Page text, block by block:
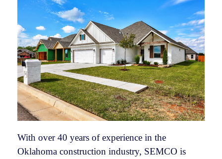
With over 40 years of experience in the
Oklahoma construction industry, SEMCO is